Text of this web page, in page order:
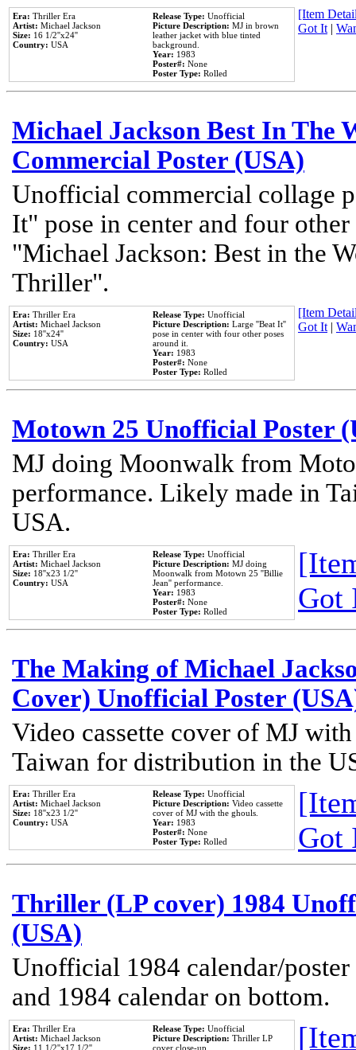
Era: Thriller Era
Artist: Michael Jackson
Size: 16 1/2''x24''
Country: USA
Release Type: Unofficial
Picture Description: MJ in brown
leather jacket with blue tinted
background.
Year: 1983
Poster#: None
Poster Type: Rolled
[Item
Got It|
Michael Jackson Best In The
Commercial Poster (USA)
Unofficial commercial collage
It" pose in center and four
"Michael Jackson: Best in the
Thriller".
Era: Thriller Era
Artist: Michael Jackson
Size: 18''x24''
Country: USA
Release Type: Unofficial
Picture Description: Large ''Beat It''
pose in center with four other poses
around it.
Year: 1983
Poster#: None
Poster Type: Rolled
[Item
Got It|
Motown 25 Unofficial Poster
MJ doing Moonwalk from
performance. Likely made in
USA.
Era: Thriller Era
Artist: Michael Jackson
Size: 18''x23 1/2''
Country: USA
Release Type: Unofficial
Picture Description: MJ doing
Moonwalk from Motown 25 ''Billie
Jean'' performance.
Year: 1983
Poster#: None
Poster Type: Rolled
Got
The Making of Michael
Cover) Unofficial Poster
Video cassette cover of MJ
Taiwan for distribution in the
Era: Thriller Era
Artist: Michael Jackson
Size: 18''x23 1/2''
Country: USA
Release Type: Unofficial
Picture Description: Video cassette
cover of MJ with the ghouls.
Year: 1983
Poster#: None
Poster Type: Rolled
Got
Thriller (LP cover) 1984
(USA)
Unofficial 1984 calendar/
and 1984 calendar on bottom.
Era: Thriller Era
Artist: Michael Jackson
Size: 11 1/2''x17 1/2''
Release Type: Unofficial
Picture Description: Thriller LP
cover close-up.